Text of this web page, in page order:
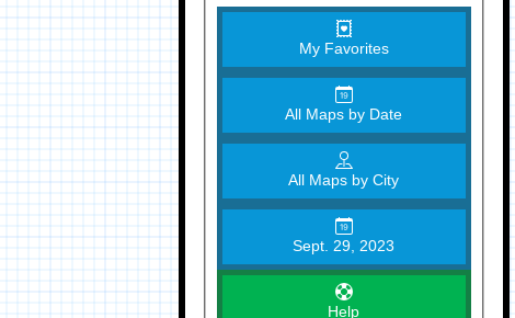
My Favorites
All Maps by Date
All Maps by City
Sept. 29, 2023
Help